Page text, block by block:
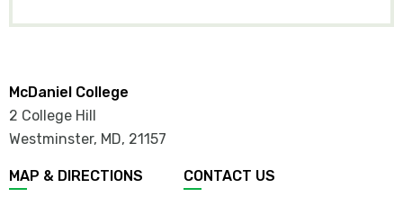
ITEMS
McDaniel College
2 College Hill
Westminster, MD, 21157
Footer
menu
MAP & DIRECTIONS CONTACT US